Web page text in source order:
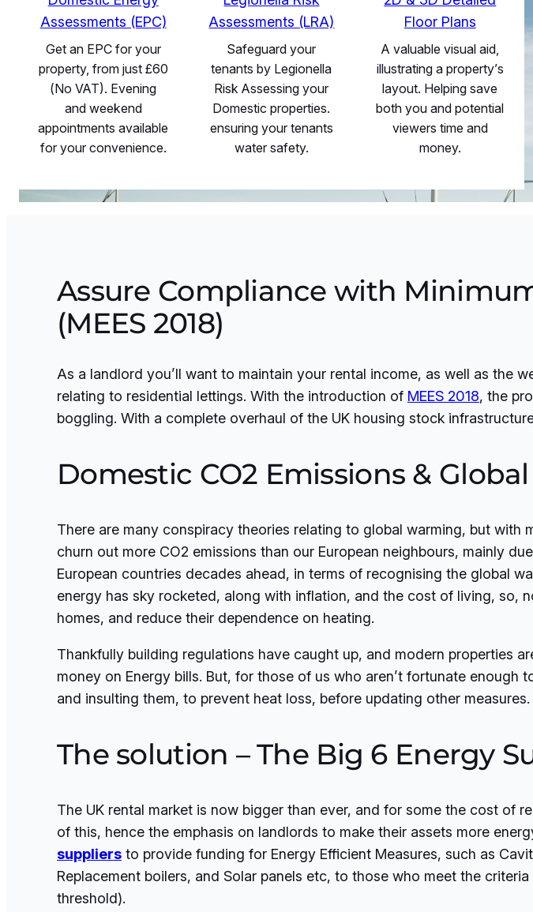
Assessments (EPC)
Get an EPC for your
property, from just £60
(No VAT). Evening
and weekend
appointments available
for your convenience.
Assessments (LRA)
Safeguard your
tenants by Legionella
Risk Assessing your
Domestic properties.
ensuring your tenants
water safety.
Floor Plans
A valuable visual aid,
illustrating a property’s
layout. Helping save
both you and potential
viewers time and
money.
Assure Compliance with
(MEES 2018)
As a landlord you’ll want to maintain your rental income, as well as the
relating to residential lettings. With the introduction of MEES 2018, the
boggling. With a complete overhaul of the UK housing stock
Domestic CO2 Emissions &
There are many conspiracy theories relating to global warming, but
churn out more CO2 emissions than our European neighbours, mainly
European countries decades ahead, in terms of recognising the global
energy has sky rocketed, along with inflation, and the cost of living, so,
homes, and reduce their dependence on heating.
Thankfully building regulations have caught up, and modern properties
money on Energy bills. But, for those of us who aren’t fortunate
and insulting them, to prevent heat loss, before updating other measures.
The solution – The Big 6 Energy
The UK rental market is now bigger than ever, and for some the cost of
of this, hence the emphasis on landlords to make their assets more
suppliers to provide funding for Energy Efficient Measures, such as
Replacement boilers, and Solar panels etc, to those who meet the
threshold).